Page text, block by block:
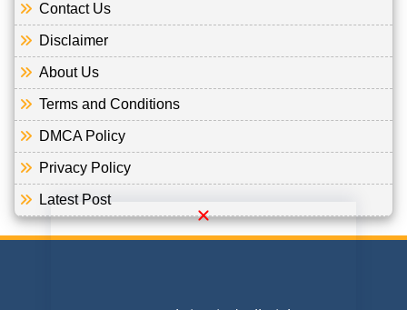
Contact Us
Disclaimer
About Us
Terms and Conditions
DMCA Policy
Privacy Policy
Latest Post